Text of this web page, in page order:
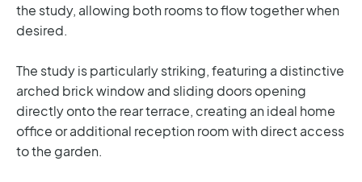
the study, allowing both rooms to flow together when
desired.
The study is particularly striking, featuring a distinctive
arched brick window and sliding doors opening
directly onto the rear terrace, creating an ideal home
office or additional reception room with direct access
to the garden.